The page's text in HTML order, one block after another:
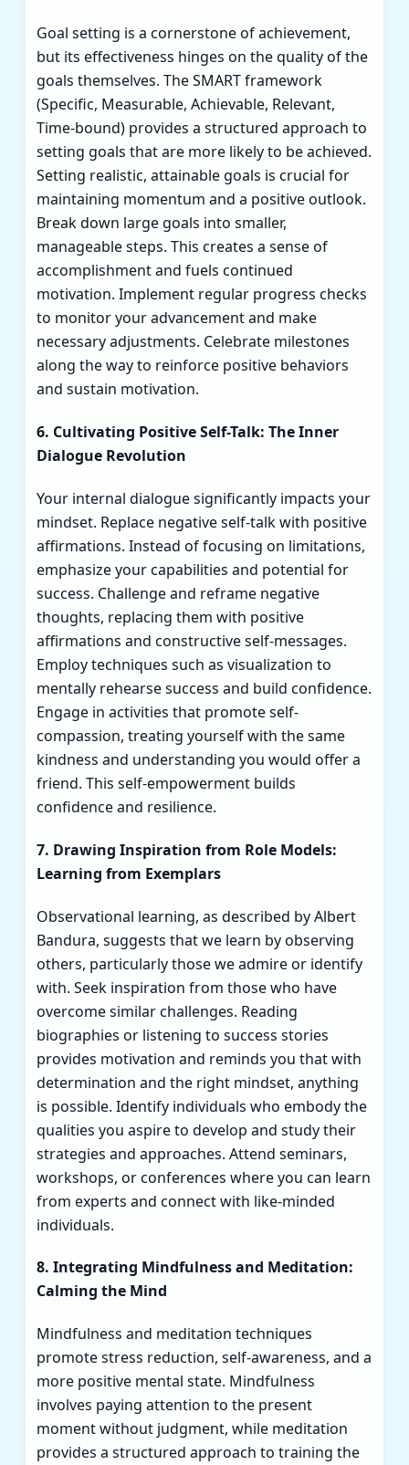
Goal setting is a cornerstone of achievement,
but its effectiveness hinges on the quality of the
goals themselves. The SMART framework
(Specific, Measurable, Achievable, Relevant,
Time-bound) provides a structured approach to
setting goals that are more likely to be achieved.
Setting realistic, attainable goals is crucial for
maintaining momentum and a positive outlook.
Break down large goals into smaller,
manageable steps. This creates a sense of
accomplishment and fuels continued
motivation. Implement regular progress checks
to monitor your advancement and make
necessary adjustments. Celebrate milestones
along the way to reinforce positive behaviors
and sustain motivation.
6. Cultivating Positive Self-Talk: The Inner
Dialogue Revolution
Your internal dialogue significantly impacts your
mindset. Replace negative self-talk with positive
affirmations. Instead of focusing on limitations,
emphasize your capabilities and potential for
success. Challenge and reframe negative
thoughts, replacing them with positive
affirmations and constructive self-messages.
Employ techniques such as visualization to
mentally rehearse success and build confidence.
Engage in activities that promote self-
compassion, treating yourself with the same
kindness and understanding you would offer a
friend. This self-empowerment builds
confidence and resilience.
7. Drawing Inspiration from Role Models:
Learning from Exemplars
Observational learning, as described by Albert
Bandura, suggests that we learn by observing
others, particularly those we admire or identify
with. Seek inspiration from those who have
overcome similar challenges. Reading
biographies or listening to success stories
provides motivation and reminds you that with
determination and the right mindset, anything
is possible. Identify individuals who embody the
qualities you aspire to develop and study their
strategies and approaches. Attend seminars,
workshops, or conferences where you can learn
from experts and connect with like-minded
individuals.
8. Integrating Mindfulness and Meditation:
Calming the Mind
Mindfulness and meditation techniques
promote stress reduction, self-awareness, and a
more positive mental state. Mindfulness
involves paying attention to the present
moment without judgment, while meditation
provides a structured approach to training the